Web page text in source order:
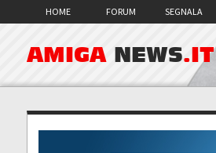
HOME FORUM SEGNALA
AMIGA NEWS.IT